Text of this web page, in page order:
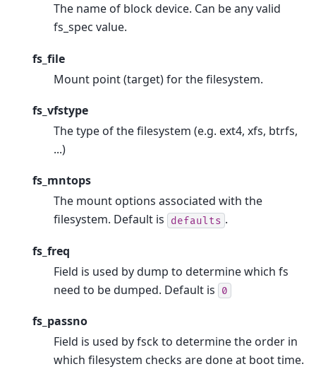
The name of block device. Can be any valid
fs_spec value.
fs_file
Mount point (target) for the filesystem.
fs_vfstype
The type of the filesystem (e.g. ext4, xfs, btrfs,
...)
fs_mntops
The mount options associated with the
filesystem. Default is
defaults .
fs_freq
Field is used by dump to determine which fs
need to be dumped. Default is
0
fs_passno
Field is used by fsck to determine the order in
which filesystem checks are done at boot time.